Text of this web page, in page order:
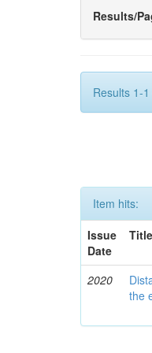
Results/
Results 1-
Item hits:
Issue
Date
Title
2020
the